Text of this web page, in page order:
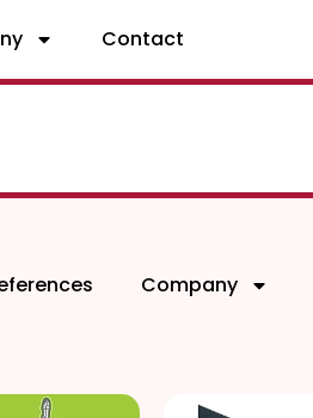
Contact
Company